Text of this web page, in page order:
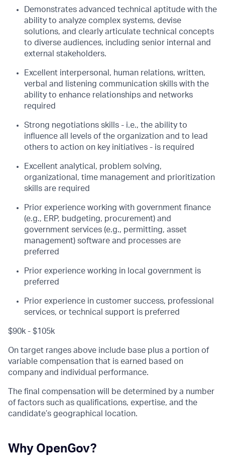
Demonstrates advanced technical aptitude with the
ability to analyze complex systems, devise
solutions, and clearly articulate technical concepts
to diverse audiences, including senior internal and
external stakeholders.
Excellent interpersonal, human relations, written,
verbal and listening communication skills with the
ability to enhance relationships and networks
required
Strong negotiations skills - i.e., the ability to
influence all levels of the organization and to lead
others to action on key initiatives - is required
Excellent analytical, problem solving,
organizational, time management and prioritization
skills are required
Prior experience working with government finance
(e.g., ERP, budgeting, procurement) and
government services (e.g., permitting, asset
management) software and processes are
preferred
Prior experience working in local government is
preferred
Prior experience in customer success, professional
services, or technical support is preferred
$90k - $105k
On target ranges above include base plus a portion of
variable compensation that is earned based on
company and individual performance.
The final compensation will be determined by a number
of factors such as qualifications, expertise, and the
candidate’s geographical location.
Why OpenGov?